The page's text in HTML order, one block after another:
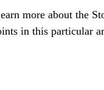
more about the
in this particular